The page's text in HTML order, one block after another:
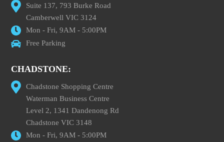
Suite 137, 793 Burke Road
Camberwell VIC 3124
Mon - Fri, 9AM - 5:00PM
Free Parking
CHADSTONE:
Chadstone Shopping Centre
Waterman Business Centre
Level 2, 1341 Dandenong Rd
Chadstone VIC 3148
Mon - Fri, 9AM - 5:00PM